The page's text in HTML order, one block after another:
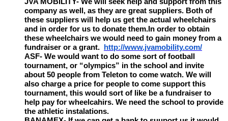
company as well, as they are great suppliers. Both of
these suppliers will help us get the actual wheelchairs
and in order for us to donate them.In order to obtain
these wheelchairs we would need to gain money from a
fundraiser or a grant. http://www.jvamobility.com/
ASF- We would want to do some sort of football
tournament, or “olympics” in the school and invite
about 50 people from Teleton to come watch. We will
also charge a price for people to come support this
tournament, this would sort of like be a fundraiser to
help pay for wheelcahirs. We need the school to provide
the athletic instalations.